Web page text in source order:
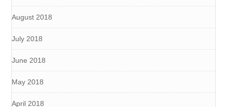
August 2018
July 2018
June 2018
May 2018
April 2018